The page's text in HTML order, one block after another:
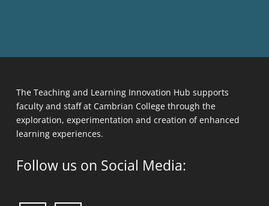
The Teaching and Learning Innovation Hub supports
faculty and staff at Cambrian College through the
exploration, experimentation and creation of enhanced
learning experiences.
Follow us on Social Media: